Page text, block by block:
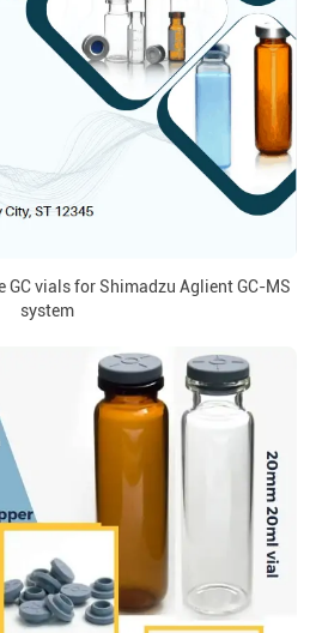
vials for Shimadzu Aglient GC-MS
system